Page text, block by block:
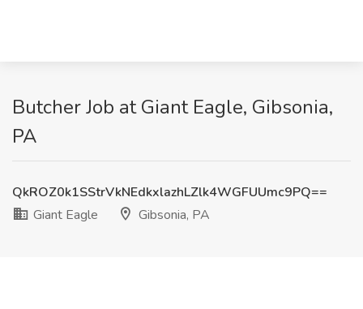
Butcher Job at Giant Eagle, Gibsonia,
PA
QkROZ0k1SStrVkNEdkxlazhLZlk4WGFUUmc9PQ==
Giant Eagle
Gibsonia, PA